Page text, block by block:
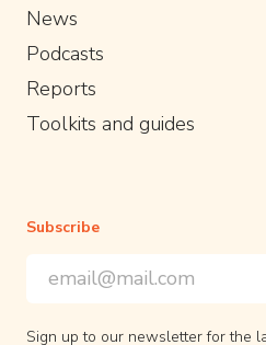
News
Podcasts
Reports
Toolkits and guides
Subscribe
*indicates required
Email Address*
Sign up to our newsletter for the